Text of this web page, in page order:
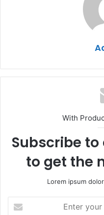
With
Subscribe
to get the
Lorem ipsum
your